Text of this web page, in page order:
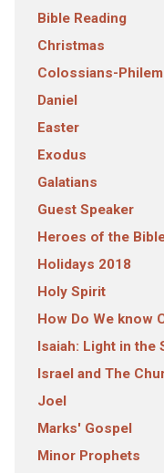
Bible Reading
Christmas
Colossians-
Daniel
Easter
Exodus
Galatians
Guest Speaker
Heroes of the
Holidays 2018
Holy Spirit
How Do We know
Isaiah: Light in the
Israel and The
Joel
Marks' Gospel
Minor Prophets